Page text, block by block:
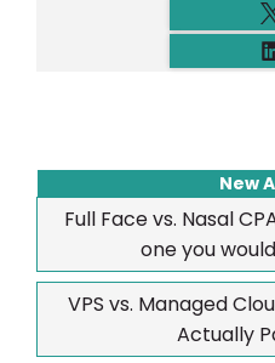
New
Full Face vs. Nasal
one you
VPS vs. Managed
Actually